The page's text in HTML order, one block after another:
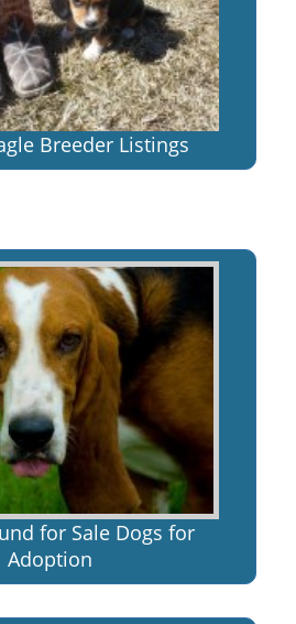
Breeder Listings
for Sale Dogs for
Adoption